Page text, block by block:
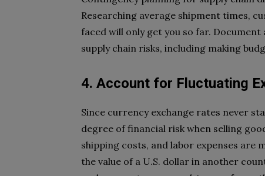
Researching average shipment times,
faced will only get you so far.
supply chain risks, including making
4. Account for Fluctuating
Since currency exchange rates never
degree of financial risk when selling
shipping costs, and labor expenses are
the value of a U.S. dollar in another